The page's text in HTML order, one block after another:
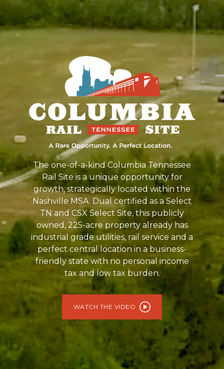
The one-of-a-kind Columbia Tennessee
Rail Site is a unique opportunity for
growth, strategically located within the
Nashville MSA. Dual certified as a Select
TN and CSX Select Site, this publicly
owned, 225-acre property already has
industrial grade utilities, rail service and a
perfect central location in a business-
friendly state with no personal income
tax and low tax burden.
WATCH THE VIDEO